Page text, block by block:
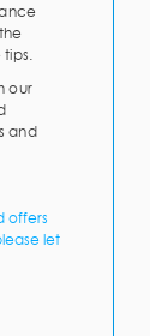
our
and
offers
let